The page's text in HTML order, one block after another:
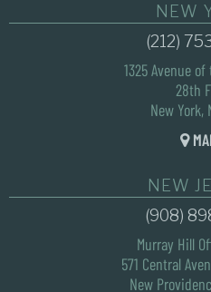
NEW
(212)
1325 Avenue
28th
New York,
NEW
(908)
Murray Hill
571 Central
New